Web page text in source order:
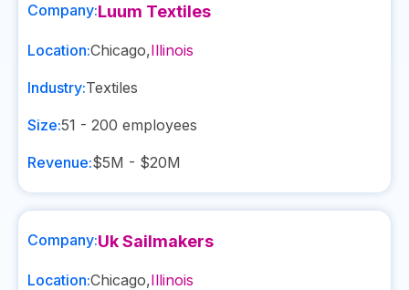
Company:Luum Textiles
Location:Chicago,Illinois
Industry:Textiles
Size:51 - 200 employees
Revenue:$5M - $20M
Company:Uk Sailmakers
Location:Chicago,Illinois